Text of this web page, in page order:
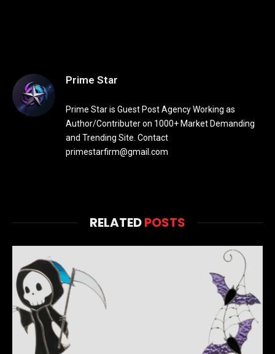
Prime Star
Prime Star is Guest Post Agency Working as
Author/Contributer on 1000+ Market Demanding
and Trending Site. Contact
primestarfirm@gmail.com
RELATEDPOSTS